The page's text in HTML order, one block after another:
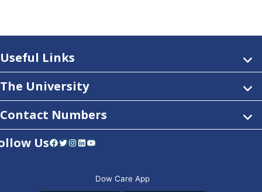
Useful Links
The University
Contact Numbers
UsFacebook Twitter Instagram LinkedIn YouTube
Dow Care App